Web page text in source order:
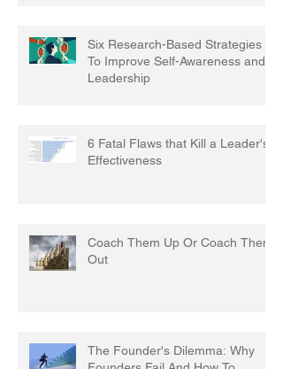
Six Research-Based Strategies
To Improve Self-Awareness and
Leadership
6 Fatal Flaws that Kill a Leader's
Effectiveness
Coach Them Up Or Coach Them
Out
The Founder's Dilemma: Why